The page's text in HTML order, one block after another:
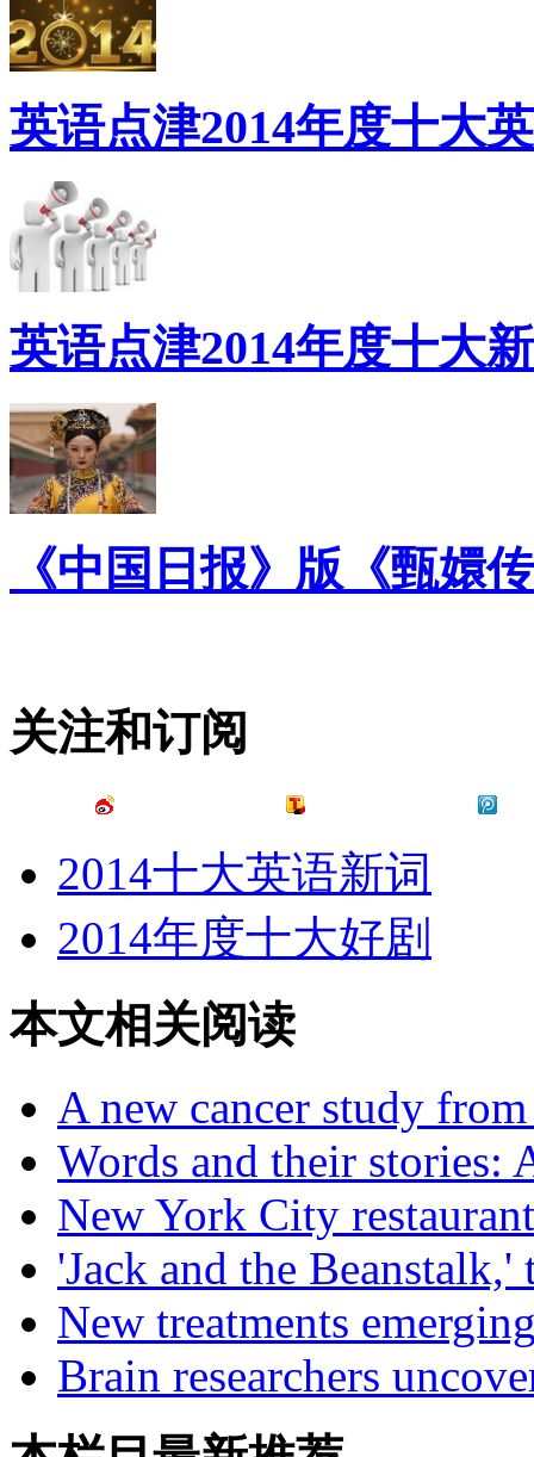
英语点津2014年度十大
英语点津2014年度十大
《中国日报》版《甄嬛
关注和订阅
2014十大英语新词
2014年度十大好剧
本文相关阅读
A new cancer study
Words and their stories:
New York City
'Jack and the
New treatments
Brain researchers